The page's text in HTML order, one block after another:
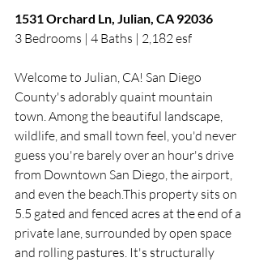
1531 Orchard Ln, Julian, CA 92036
3 Bedrooms | 4 Baths | 2,182 esf
Welcome to Julian, CA! San Diego
County's adorably quaint mountain
town. Among the beautiful landscape,
wildlife, and small town feel, you'd never
guess you're barely over an hour's drive
from Downtown San Diego, the airport,
and even the beach.This property sits on
5.5 gated and fenced acres at the end of a
private lane, surrounded by open space
and rolling pastures. It's structurally